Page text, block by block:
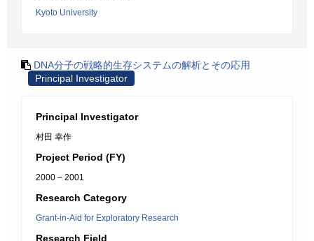
Kyoto University
DNA分子の戦略的生存システムの解析とその応用
Principal Investigator
Principal Investigator
村田 幸作
Project Period (FY)
2000 – 2001
Research Category
Grant-in-Aid for Exploratory Research
Research Field